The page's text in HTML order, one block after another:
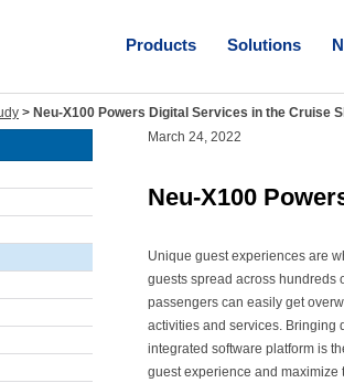
Products Solutions
> Neu-X100 Powers Digital Services in the Cruise
March 24, 2022
Neu-X100
Unique guest experiences are
guests spread across hundreds
passengers can easily get
activities and services. Bringing
integrated software platform is
guest experience and maximize